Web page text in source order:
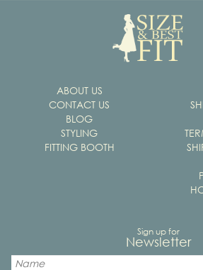
ABOUT US
CONTACT US
BLOG
STYLING
FITTING BOOTH
Sign up for
Newsletter